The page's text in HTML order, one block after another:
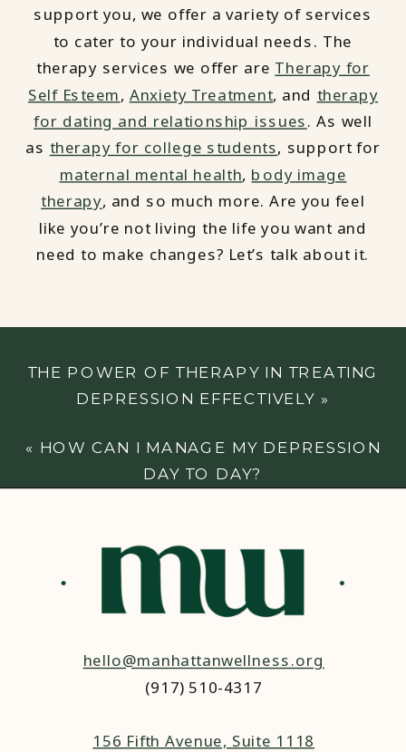
support you, we offer a variety of services
to cater to your individual needs. The
therapy services we offer are Therapy for
Self Esteem, Anxiety Treatment, and therapy
for dating and relationship issues. As well
as therapy for college students, support for
maternal mental health, body image
therapy, and so much more. Are you feel
like you’re not living the life you want and
need to make changes? Let’s talk about it.
THE POWER OF THERAPY IN TREATING
DEPRESSION EFFECTIVELY »
« HOW CAN I MANAGE MY DEPRESSION
DAY TO DAY?
hello@manhattanwellness.org
(917) 510-4317‬
156 Fifth Avenue, Suite 1118